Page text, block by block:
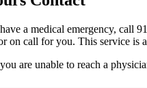
a medical emergency, call
on call for you. This service is
are unable to reach a